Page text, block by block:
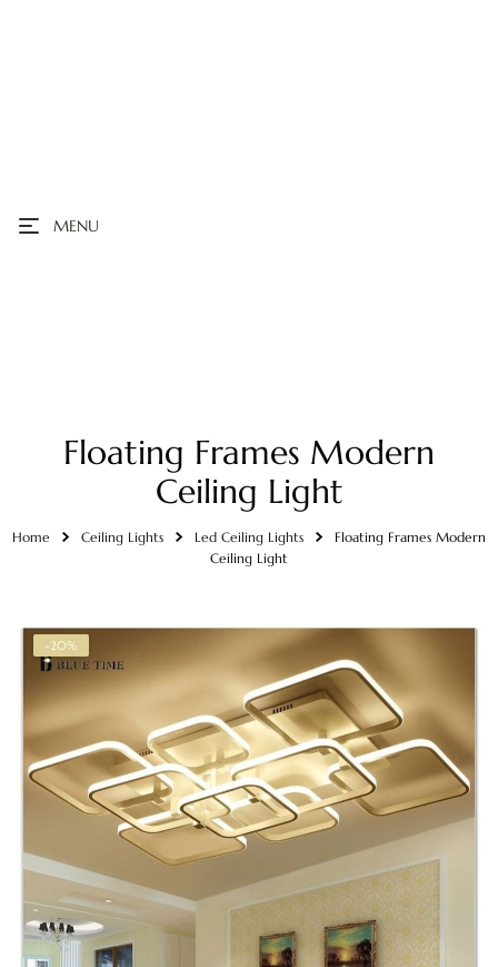
MENU
Floating Frames Modern
Ceiling Light
Home Ceiling Lights Led Ceiling Lights
Floating Frames Modern
Ceiling Light
-20%